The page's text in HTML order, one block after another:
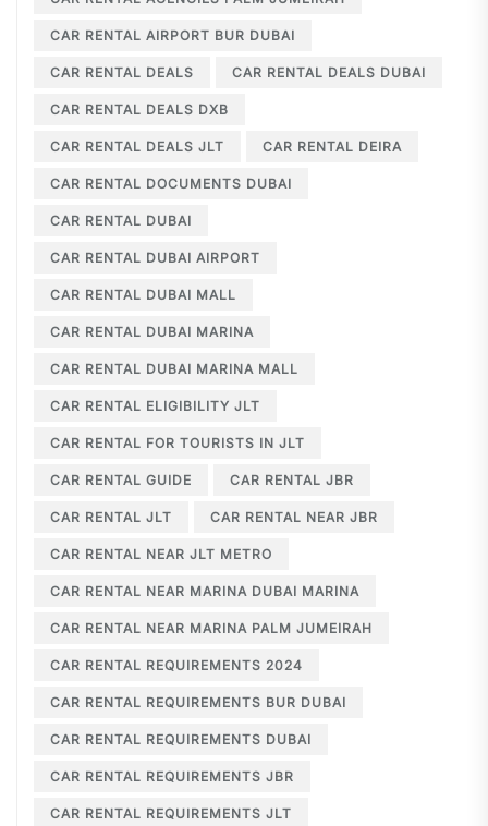
CAR RENTAL AIRPORT BUR DUBAI
CAR RENTAL DEALS CAR RENTAL DEALS DUBAI
CAR RENTAL DEALS DXB
CAR RENTAL DEALS JLT CAR RENTAL DEIRA
CAR RENTAL DOCUMENTS DUBAI
CAR RENTAL DUBAI
CAR RENTAL DUBAI AIRPORT
CAR RENTAL DUBAI MALL
CAR RENTAL DUBAI MARINA
CAR RENTAL DUBAI MARINA MALL
CAR RENTAL ELIGIBILITY JLT
CAR RENTAL FOR TOURISTS IN JLT
CAR RENTAL GUIDE CAR RENTAL JBR
CAR RENTAL JLT CAR RENTAL NEAR JBR
CAR RENTAL NEAR JLT METRO
CAR RENTAL NEAR MARINA DUBAI MARINA
CAR RENTAL NEAR MARINA PALM JUMEIRAH
CAR RENTAL REQUIREMENTS 2024
CAR RENTAL REQUIREMENTS BUR DUBAI
CAR RENTAL REQUIREMENTS DUBAI
CAR RENTAL REQUIREMENTS JBR
CAR RENTAL REQUIREMENTS JLT